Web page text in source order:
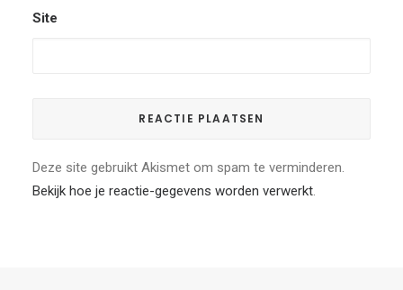
Site
Deze site gebruikt Akismet om spam te verminderen.
Bekijk hoe je reactie-gegevens worden verwerkt.